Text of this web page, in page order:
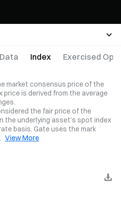
Index Exercised
market consensus price of the
price is derived from the average
the fair price of the
underlying asset’s spot index
basis. Gate uses the mark
View More